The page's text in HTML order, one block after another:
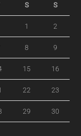
S S
1 2
8 9
15 16
22 23
29 30